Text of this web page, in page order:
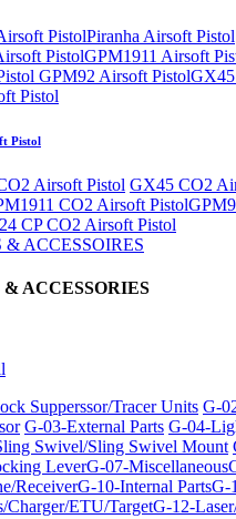
PistolPiranha Airsoft Pistol
PistolGPM1911 Airsoft
GPM92 Airsoft Pistol
Pistol
Pistol
Airsoft Pistol GX45 CO2
CO2 Airsoft Pistol
CP CO2 Airsoft Pistol
& ACCESSOIRES
& ACCESSORIES
Supperssor/Tracer Units G-
G-03-External Parts G-04-
Swivel/Sling Swivel Mount
LeverG-07-Miscellaneous
ReceiverG-10-Internal PartsG-
Charger/ETU/TargetG-12-